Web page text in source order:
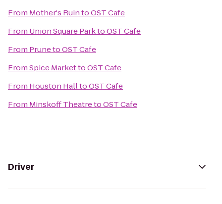
From Mother's RuintoOST Cafe
From Union Square ParktoOST Cafe
From PrunetoOST Cafe
FromSpice MarkettoOST Cafe
From Houston HalltoOST Cafe
From Minskoff TheatretoOST Cafe
Driver